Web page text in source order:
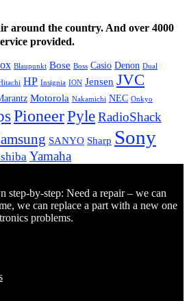
around the country. And over 4000
provided.
Blaupunkt Bose Boss Casio Denon Dual
HP Insignia ION Jensen JVC
Motorola Nakamichi NEC Onkyo
PioneerPyleRadioShack
SANYO Sharp Sony
Yamaha
step-by-step: Need a repair – we can
we can replace a part with a new one
problems.